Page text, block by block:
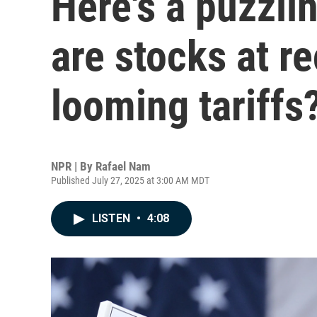
are stocks at
looming
NPR | By Rafael Nam
Published July 27, 2025 at 3:00 AM MDT
LISTEN • 4:08